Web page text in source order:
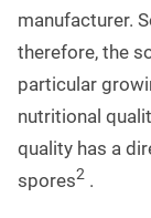
manufacturer.
therefore, the
particular
nutritional
quality has a
spores2 .